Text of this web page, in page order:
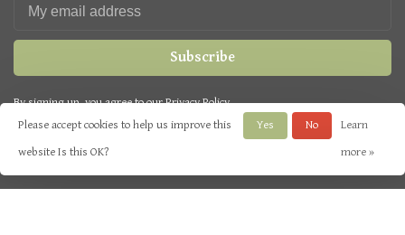
Subscribe
By signing up, you agree to our Privacy Policy.
Please accept cookies to help us improve this
website Is this OK?
Yes No
Learn
more »